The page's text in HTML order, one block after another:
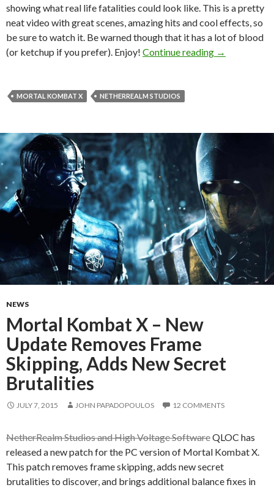
showing what real life fatalities could look like. This is a pretty
neat video with great scenes, amazing hits and cool effects, so
be sure to watch it. Be warned though that it has a lot of blood
(or ketchup if you prefer). Enjoy! Continue reading Real Life
→
MORTAL KOMBAT X NETHERREALM STUDIOS
NEWS
Mortal Kombat X – New
Update Removes Frame
Skipping, Adds New Secret
Brutalities
JULY 7, 2015 JOHN PAPADOPOULOS 12 COMMENTS
NetherRealm Studios and High Voltage SoftwareQLOC has
released a new patch for the PC version of Mortal Kombat X.
This patch removes frame skipping, adds new secret
brutalities to discover, and brings additional balance fixes in